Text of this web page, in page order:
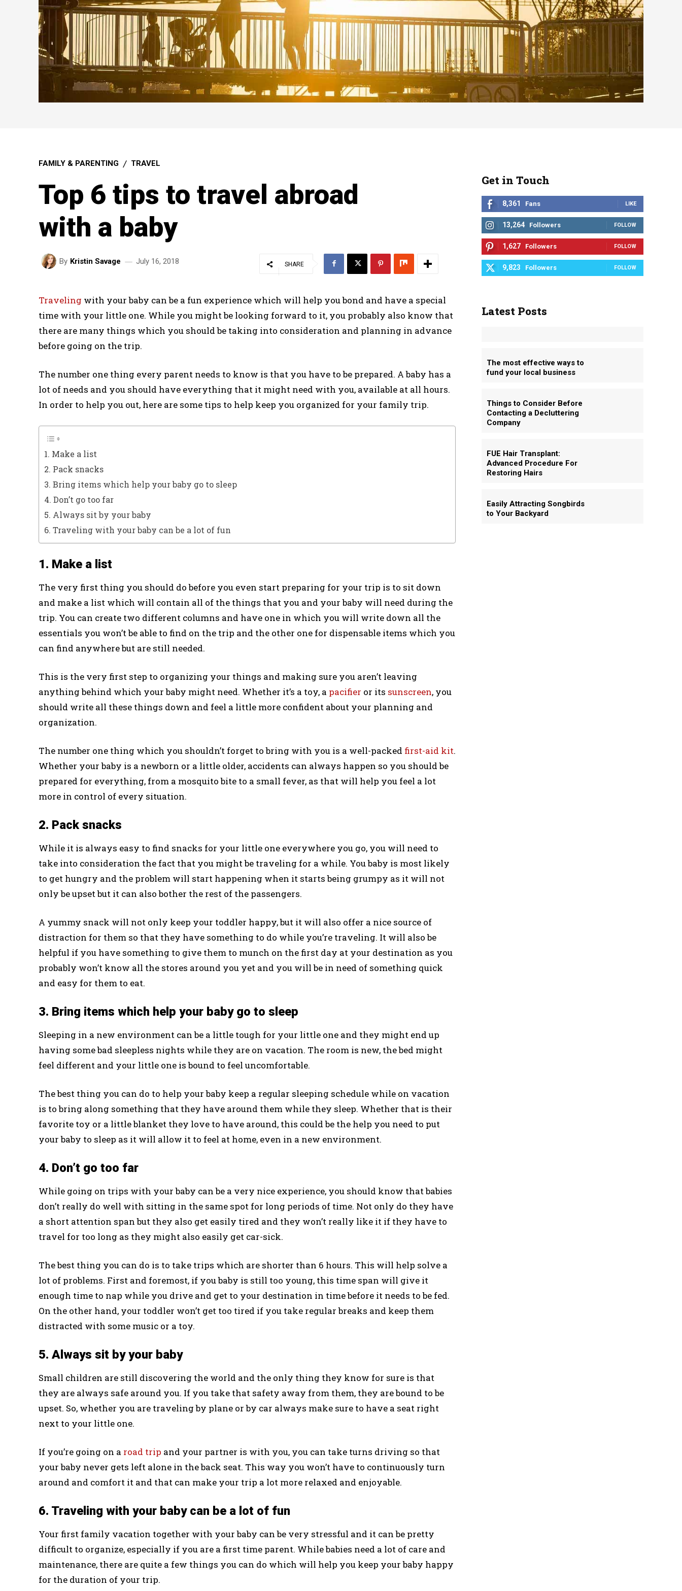
FAMILY & PARENTING TRAVEL
Top 6 tips to travel abroad
with a baby
By Kristin Savage July 16, 2018 SHARE
Traveling with your baby can be a fun experience which will help you bond and have a special
time with your little one. While you might be looking forward to it, you probably also know that
there are many things which you should be taking into consideration and planning in advance
before going on the trip.
The number one thing every parent needs to know is that you have to be prepared. A baby has a
lot of needs and you should have everything that it might need with you, available at all hours.
In order to help you out, here are some tips to help keep you organized for your family trip.
1. Make a list
2. Pack snacks
3. Bring items which help your baby go to sleep
4. Don’t go too far
5. Always sit by your baby
6. Traveling with your baby can be a lot of fun
1. Make a list
The very first thing you should do before you even start preparing for your trip is to sit down
and make a list which will contain all of the things that you and your baby will need during the
trip. You can create two different columns and have one in which you will write down all the
essentials you won’t be able to find on the trip and the other one for dispensable items which you
can find anywhere but are still needed.
This is the very first step to organizing your things and making sure you aren’t leaving
anything behind which your baby might need. Whether it’s a toy, a pacifier or its sunscreen, you
should write all these things down and feel a little more confident about your planning and
organization.
The number one thing which you shouldn’t forget to bring with you is a well-packed first-aid kit.
Whether your baby is a newborn or a little older, accidents can always happen so you should be
prepared for everything, from a mosquito bite to a small fever, as that will help you feel a lot
more in control of every situation.
2. Pack snacks
While it is always easy to find snacks for your little one everywhere you go, you will need to
take into consideration the fact that you might be traveling for a while. You baby is most likely
to get hungry and the problem will start happening when it starts being grumpy as it will not
only be upset but it can also bother the rest of the passengers.
A yummy snack will not only keep your toddler happy, but it will also offer a nice source of
distraction for them so that they have something to do while you’re traveling. It will also be
helpful if you have something to give them to munch on the first day at your destination as you
probably won’t know all the stores around you yet and you will be in need of something quick
and easy for them to eat.
3. Bring items which help your baby go to sleep
Sleeping in a new environment can be a little tough for your little one and they might end up
having some bad sleepless nights while they are on vacation. The room is new, the bed might
feel different and your little one is bound to feel uncomfortable.
The best thing you can do to help your baby keep a regular sleeping schedule while on vacation
is to bring along something that they have around them while they sleep. Whether that is their
favorite toy or a little blanket they love to have around, this could be the help you need to put
your baby to sleep as it will allow it to feel at home, even in a new environment.
4. Don’t go too far
While going on trips with your baby can be a very nice experience, you should know that babies
don’t really do well with sitting in the same spot for long periods of time. Not only do they have
a short attention span but they also get easily tired and they won’t really like it if they have to
travel for too long as they might also easily get car-sick.
The best thing you can do is to take trips which are shorter than 6 hours. This will help solve a
lot of problems. First and foremost, if you baby is still too young, this time span will give it
enough time to nap while you drive and get to your destination in time before it needs to be fed.
On the other hand, your toddler won’t get too tired if you take regular breaks and keep them
distracted with some music or a toy.
5. Always sit by your baby
Small children are still discovering the world and the only thing they know for sure is that
they are always safe around you. If you take that safety away from them, they are bound to be
upset. So, whether you are traveling by plane or by car always make sure to have a seat right
next to your little one.
If you’re going on a road trip and your partner is with you, you can take turns driving so that
your baby never gets left alone in the back seat. This way you won’t have to continuously turn
around and comfort it and that can make your trip a lot more relaxed and enjoyable.
6. Traveling with your baby can be a lot of fun
Your first family vacation together with your baby can be very stressful and it can be pretty
difficult to organize, especially if you are a first time parent. While babies need a lot of care and
maintenance, there are quite a few things you can do which will help you keep your baby happy
for the duration of your trip.
Get in Touch
8,361 Fans LIKE
13,264 Followers FOLLOW
1,627 Followers FOLLOW
9,823 Followers FOLLOW
Latest Posts
The most effective ways to
fund your local business
Things to Consider Before
Contacting a Decluttering
Company
FUE Hair Transplant:
Advanced Procedure For
Restoring Hairs
Easily Attracting Songbirds
to Your Backyard